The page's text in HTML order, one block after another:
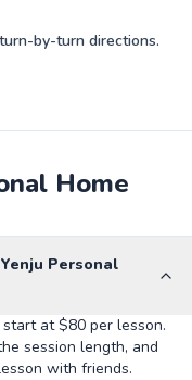
by-turn directions.
Home
Personal
at $80 per lesson.
session length, and
with friends.